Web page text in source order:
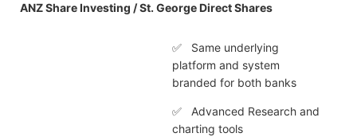
ANZ Share Investing / St. George Direct Shares
✅ Same underlying
platform and system
branded for both banks
✅ Advanced Research and
charting tools